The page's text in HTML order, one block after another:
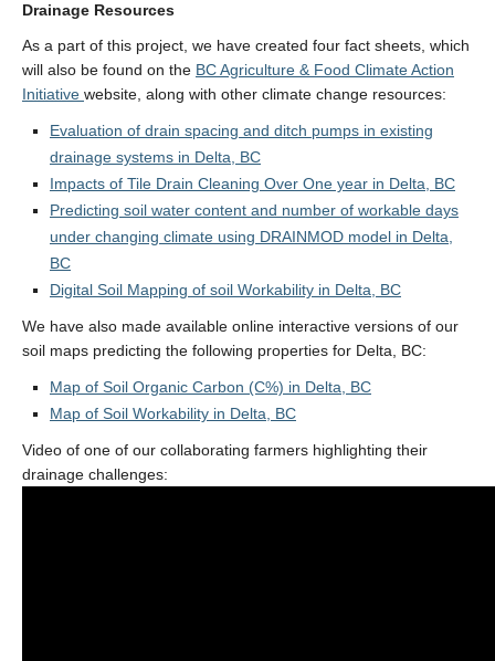
Drainage Resources
As a part of this project, we have created four fact sheets, which
will also be found on the BC Agriculture & Food Climate Action
Initiative website, along with other climate change resources:
Evaluation of drain spacing and ditch pumps in existing
drainage systems in Delta, BC
Impacts of Tile Drain Cleaning Over One year in Delta, BC
Predicting soil water content and number of workable days
under changing climate using DRAINMOD model in Delta,
BC
Digital Soil Mapping of soil Workability in Delta, BC
We have also made available online interactive versions of our
soil maps predicting the following properties for Delta, BC:
Map of Soil Organic Carbon (C%) in Delta, BC
Map of Soil Workability in Delta, BC
Video of one of our collaborating farmers highlighting their
drainage challenges: